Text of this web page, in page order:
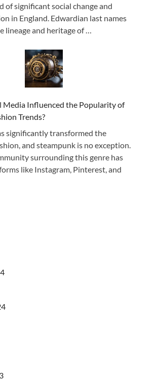
of significant social change and
in England. Edwardian last names
and heritage of …
Media Influenced the Popularity of
Trends?
significantly transformed the
and steampunk is no exception.
surrounding this genre has
like Instagram, Pinterest, and